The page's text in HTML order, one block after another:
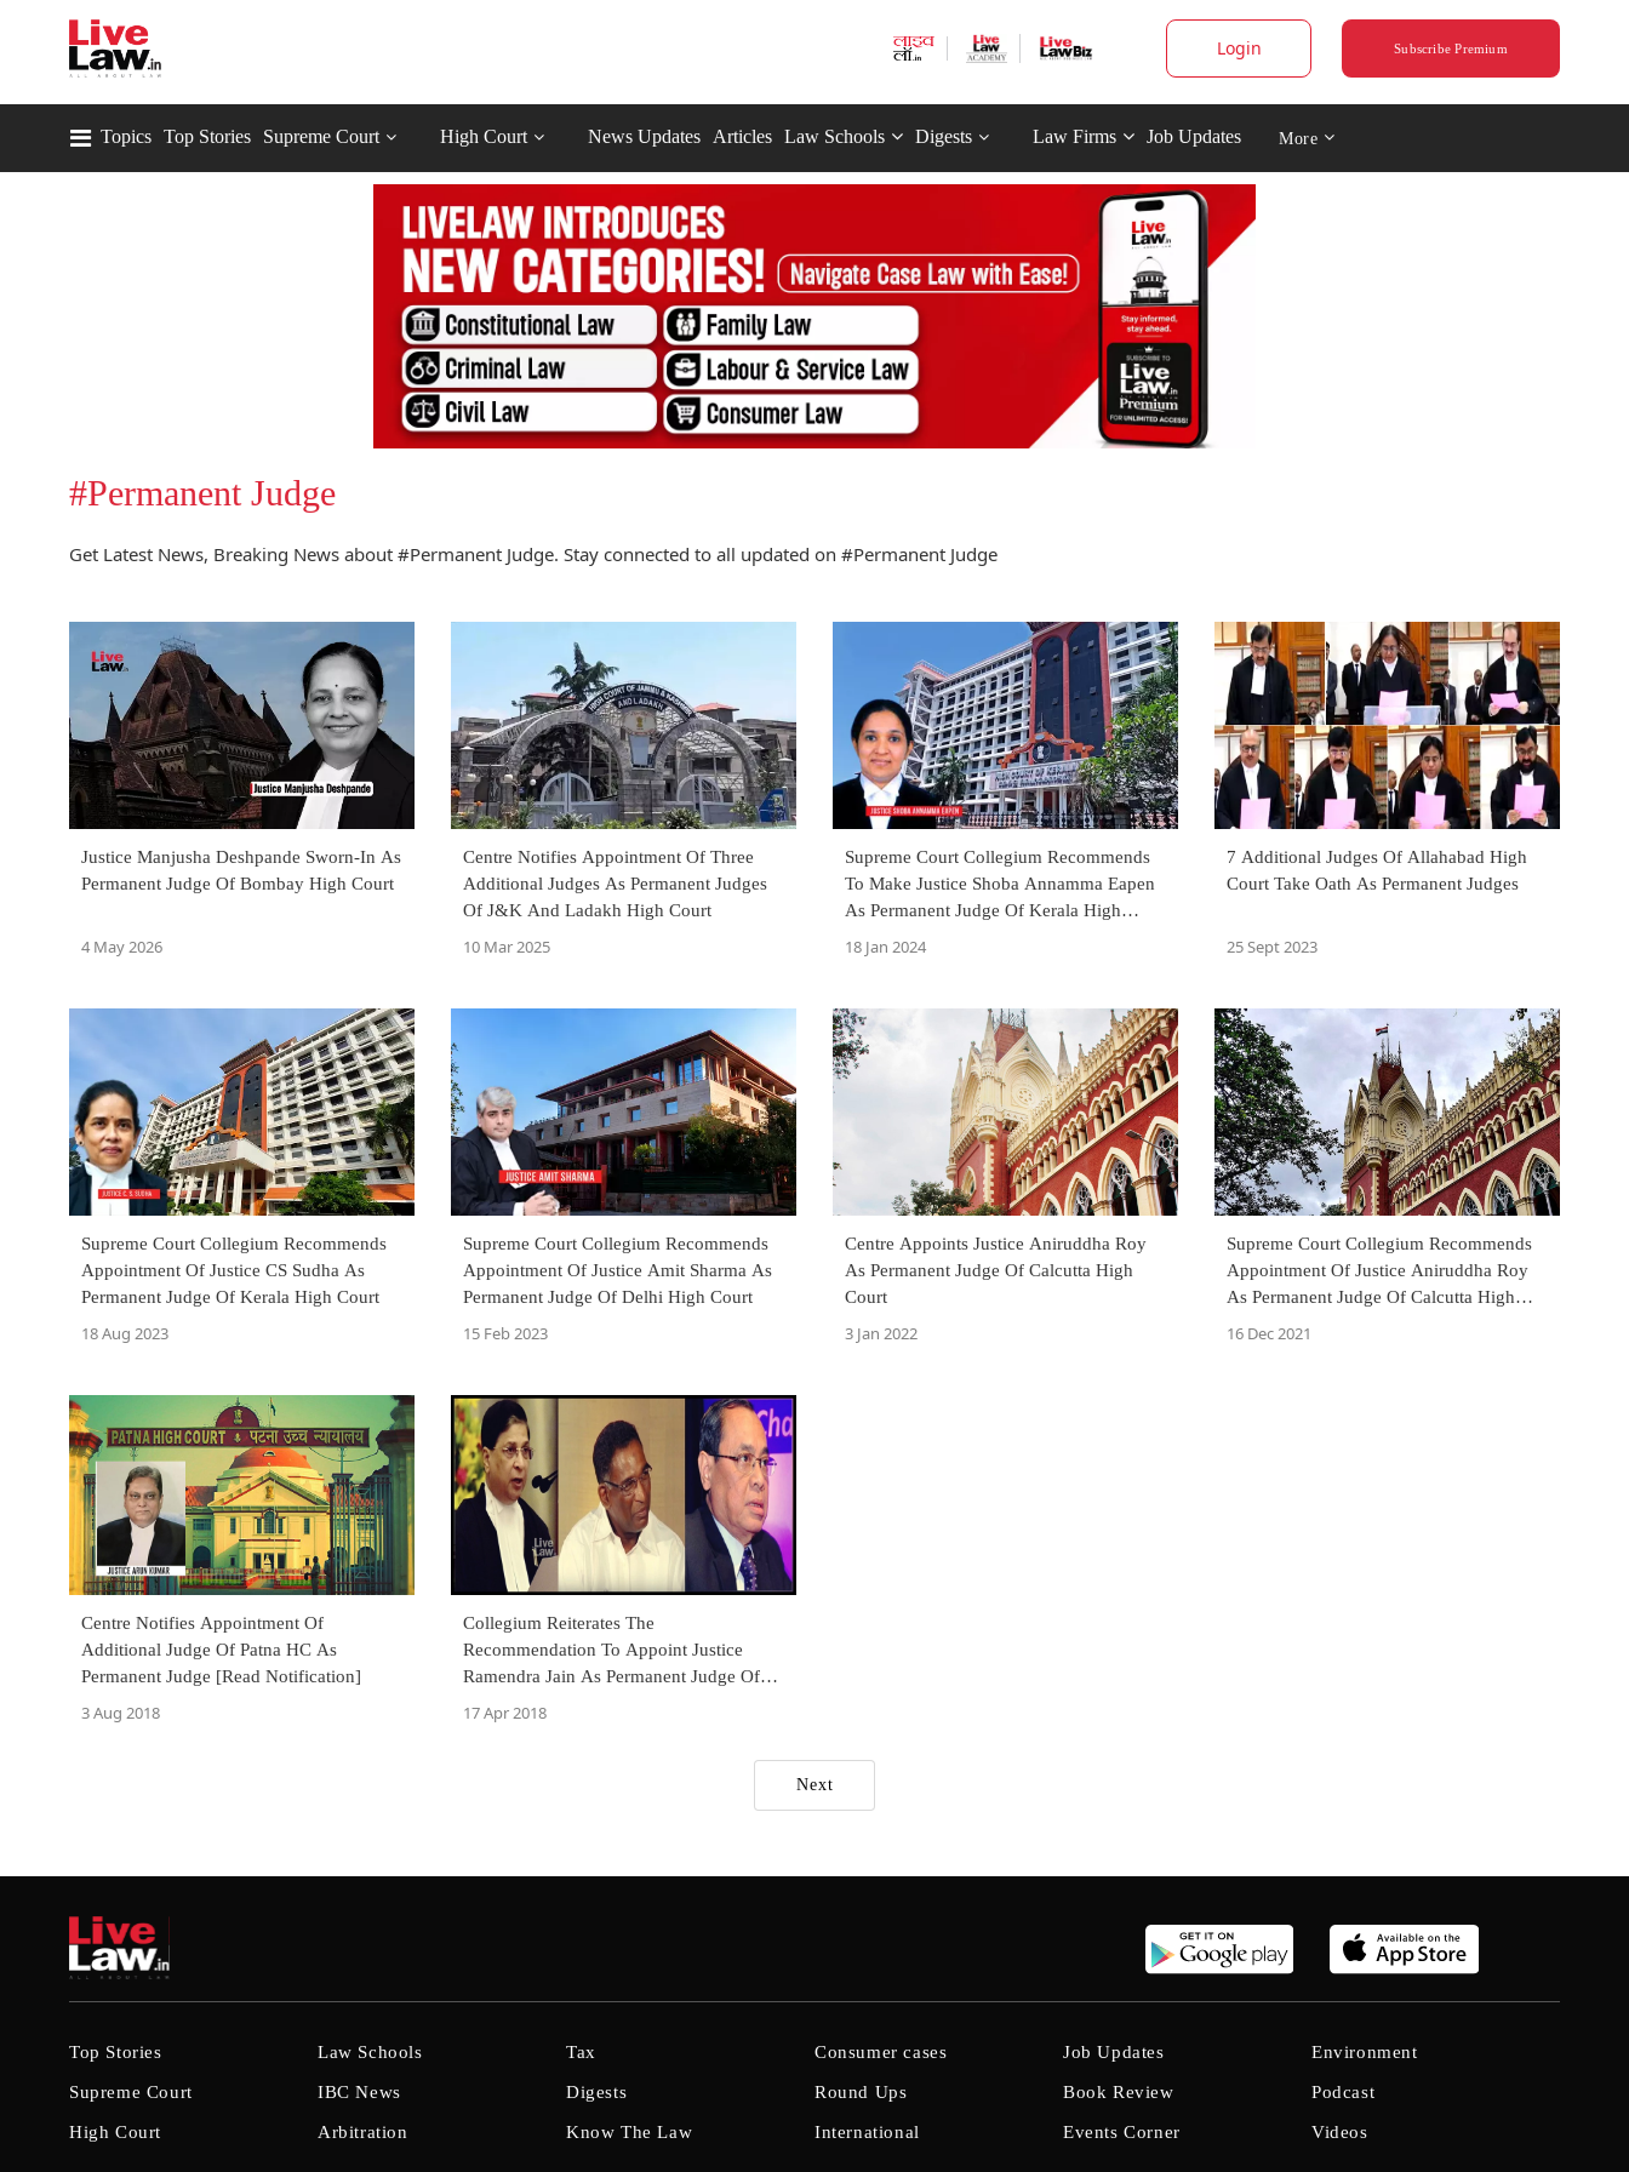
Login Subscribe Premium
Topics Top Stories Supreme Court High Court News Updates Articles Law Schools Digests Law Firms Job Updates More
#Permanent Judge
Get Latest News, Breaking News about #Permanent Judge. Stay connected to all updated on #Permanent Judge
Justice Manjusha Deshpande Sworn-In As
Permanent Judge Of Bombay High Court
4 May 2026
Centre Notifies Appointment Of Three
Additional Judges As Permanent Judges
Of J&K And Ladakh High Court
10 Mar 2025
Supreme Court Collegium Recommends
To Make Justice Shoba Annamma Eapen
As Permanent Judge Of Kerala High
Court
18 Jan 2024
7 Additional Judges Of Allahabad High
Court Take Oath As Permanent Judges
25 Sept 2023
Supreme Court Collegium Recommends
Appointment Of Justice CS Sudha As
Permanent Judge Of Kerala High Court
18 Aug 2023
Supreme Court Collegium Recommends
Appointment Of Justice Amit Sharma As
Permanent Judge Of Delhi High Court
15 Feb 2023
Centre Appoints Justice Aniruddha Roy
As Permanent Judge Of Calcutta High
Court
3 Jan 2022
Supreme Court Collegium Recommends
Appointment Of Justice Aniruddha Roy
As Permanent Judge Of Calcutta High
Court
16 Dec 2021
Centre Notifies Appointment Of
Additional Judge Of Patna HC As
Permanent Judge [Read Notification]
3 Aug 2018
Collegium Reiterates The
Recommendation To Appoint Justice
Ramendra Jain As Permanent Judge Of
17 Apr 2018
Next
Top Stories
Supreme Court
High Court
Law Schools
IBC News
Arbitration
Tax
Digests
Know The Law
Consumer cases
Round Ups
International
Job Updates
Book Review
Events Corner
Environment
Podcast
Videos